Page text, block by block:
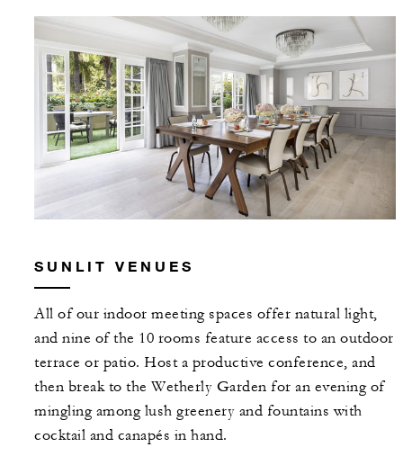
SUNLIT VENUES
All of our indoor meeting spaces offer natural light,
and nine of the 10 rooms feature access to an outdoor
terrace or patio. Host a productive conference, and
then break to the Wetherly Garden for an evening of
mingling among lush greenery and fountains with
cocktail and canapés in hand.